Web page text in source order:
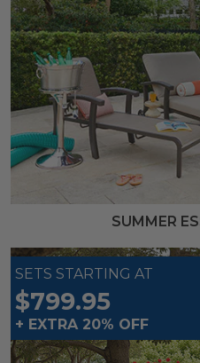
SUMMER
SETS STARTING AT
$799.95
+ EXTRA 20% OFF